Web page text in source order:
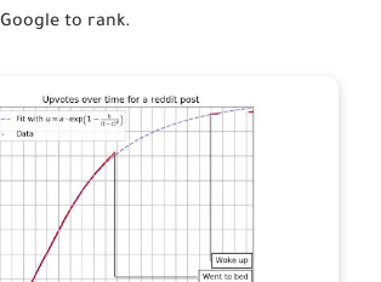
to rank.